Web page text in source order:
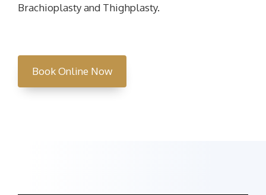
Brachioplasty and Thighplasty.
Book Online Now